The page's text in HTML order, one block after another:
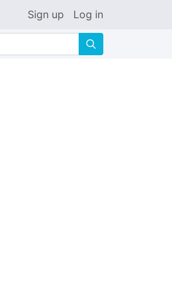
Sign up Log in
🔍